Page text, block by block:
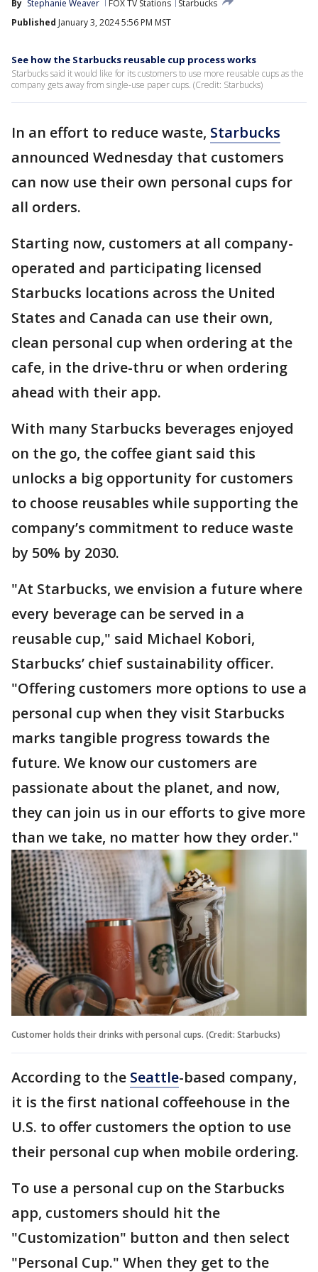
By Stephanie Weaver FOX TV Stations
Starbucks
Published January 3, 2024 5:56 PM MST
See how the Starbucks reusable cup process works
Starbucks said it would like for its customers to use more reusable cups as the
company gets away from single-use paper cups. (Credit: Starbucks)
In an effort to reduce waste, Starbucks
announced Wednesday that customers
can now use their own personal cups for
all orders.
Starting now, customers at all company-
operated and participating licensed
Starbucks locations across the United
States and Canada can use their own,
clean personal cup when ordering at the
cafe, in the drive-thru or when ordering
ahead with their app.
With many Starbucks beverages enjoyed
on the go, the coffee giant said this
unlocks a big opportunity for customers
to choose reusables while supporting the
company’s commitment to reduce waste
by 50% by 2030.
"At Starbucks, we envision a future where
every beverage can be served in a
reusable cup," said Michael Kobori,
Starbucks’ chief sustainability officer.
"Offering customers more options to use a
personal cup when they visit Starbucks
marks tangible progress towards the
future. We know our customers are
passionate about the planet, and now,
they can join us in our efforts to give more
than we take, no matter how they order."
Customer holds their drinks with personal cups. (Credit: Starbucks)
According to the Seattle-based company,
it is the first national coffeehouse in the
U.S. to offer customers the option to use
their personal cup when mobile ordering.
To use a personal cup on the Starbucks
app, customers should hit the
"Customization" button and then select
"Personal Cup." When they get to the